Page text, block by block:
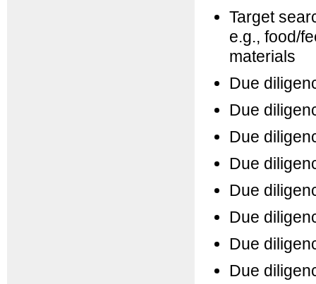
Target
e.g., food/
materials
Due
Due
Due
Due
Due
Due
Due
Due